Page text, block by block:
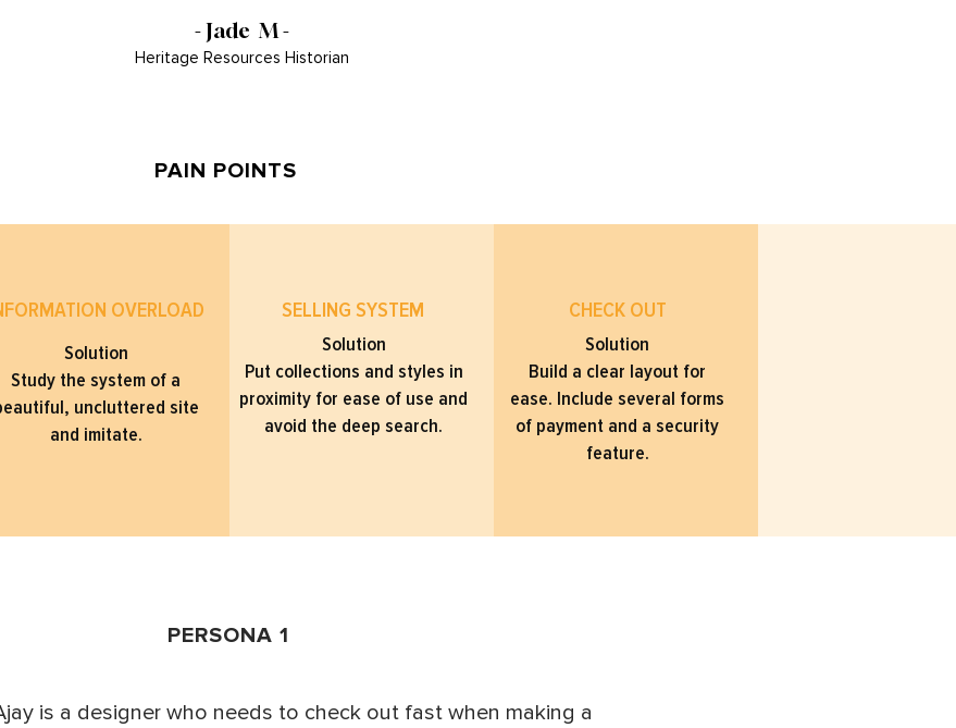
- Jade M -
Heritage Resources Historian
PAIN POINTS
OVERLOAD
Solution
Study the system of a
uncluttered site
and imitate.
SELLING SYSTEM
Solution
Put collections and styles in
proximity for ease of use and
avoid the deep search.
CHECK OUT
Solution
Build a clear layout for
ease. Include several forms
of payment and a security
feature.
PERSONA 1
is a designer who needs to check out fast when making a